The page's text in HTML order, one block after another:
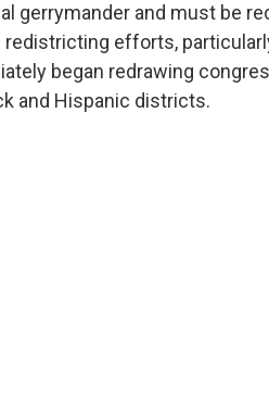
gerrymander and must be
efforts,
began redrawing
and Hispanic districts.